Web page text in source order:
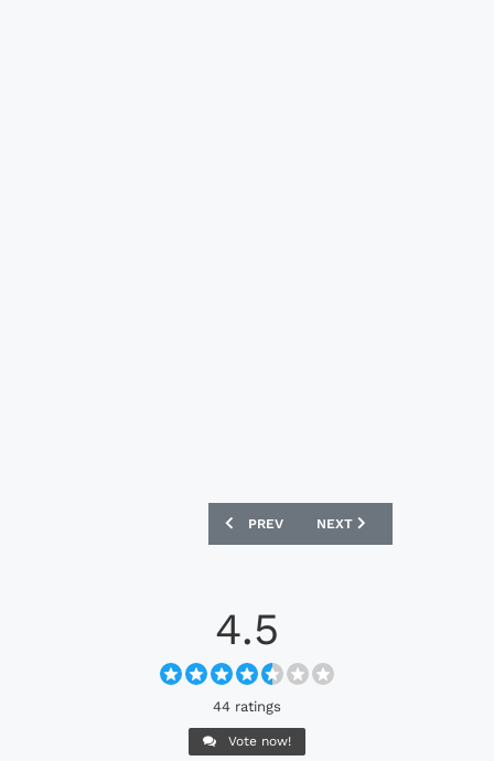
PREVIOUS ARTICLE: MAGDEBURG 24/
PREV NEXT ARTICLE: PUMAS
NEXT
4.5
44 ratings
Vote now!